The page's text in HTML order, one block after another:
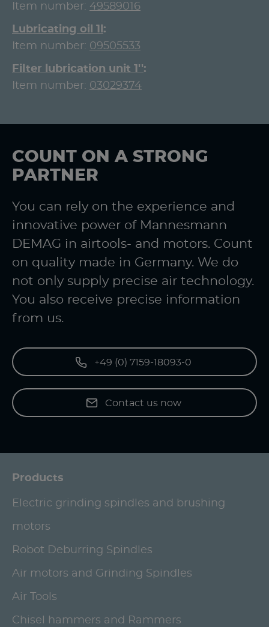
Item number: 49589016
Lubricating oil 1l
Item number: 09505533
Filter lubrication unit 1''
Item number: 03029374
COUNT ON A STRONG
PARTNER
You can rely on the experience and
innovative power of Mannesmann
DEMAG in airtools- and motors. Count
on quality made in Germany. We do
not only supply precise air technology.
You also receive precise information
from us.
+49 (0) 7159-18093-0
Contact us now
Products
Electric grinding spindles and brushing
motors
Robot Deburring Spindles
Air motors and Grinding Spindles
Air Tools
Chisel hammers and Rammers